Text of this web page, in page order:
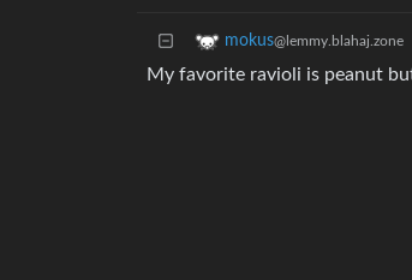
mokus@lemmy.blahaj.zone
My favorite ravioli is peanut